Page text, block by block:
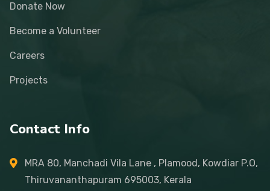
Donate Now
Become a Volunteer
Careers
Projects
Contact Info
MRA 80, Manchadi Vila Lane , Plamood, Kowdiar P.O,
Thiruvananthapuram 695003, Kerala